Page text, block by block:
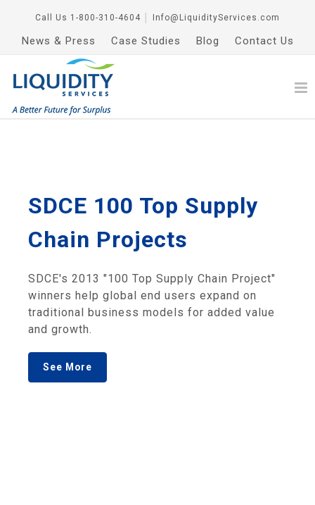
Call Us 1-800-310-4604 Info@LiquidityServices.com
News & Press Case Studies Blog Contact Us
SDCE 100 Top Supply
Chain Projects
SDCE's 2013 "100 Top Supply Chain Project"
winners help global end users expand on
traditional business models for added value
and growth.
See More